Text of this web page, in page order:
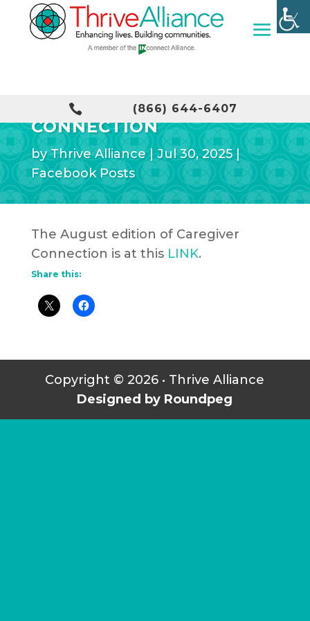
 (866) 644-6407
AUGUST CAREGIVER
CONNECTION
byThrive Alliance|Jul 30, 2025|
Facebook Posts
The August edition of Caregiver
Connection is at this LINK.
Share this:
Copyright © 2026 • Thrive Alliance
Designed by Roundpeg